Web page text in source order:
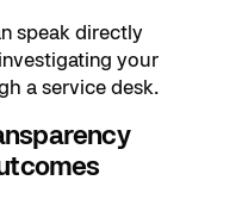
speak directly
your
a service desk.